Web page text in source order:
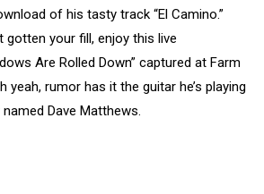
of his tasty track “El Camino.”
gotten your fill, enjoy this live
Are Rolled Down” captured at Farm
yeah, rumor has it the guitar he’s playing
Dave Matthews.